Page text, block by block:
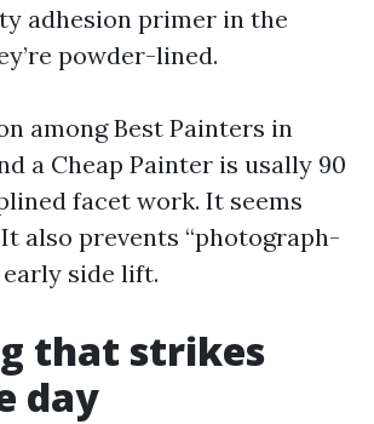
adhesion primer in the
powder-lined.
among Best Painters in
a Cheap Painter is usally 90
facet work. It seems
also prevents “photograph-
side lift.
that strikes
day